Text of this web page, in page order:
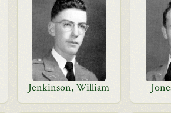
Jenkinson, William